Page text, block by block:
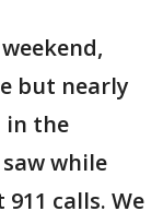
but nearly
in the
while
calls. We